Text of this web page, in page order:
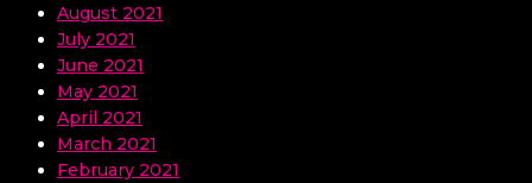
August 2021
July 2021
June 2021
May 2021
April 2021
March 2021
February 2021